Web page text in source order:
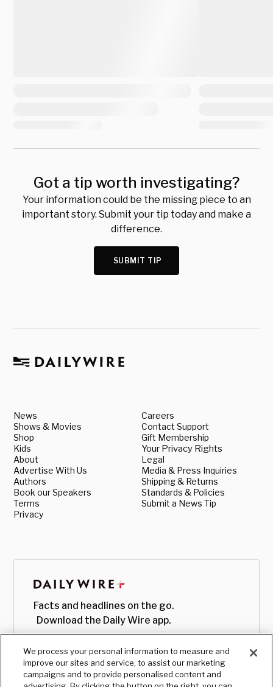
Got a tip worth investigating?
Your information could be the missing piece to an
important story. Submit your tip today and make a
difference.
SUBMIT TIP
News
Shows & Movies
Shop
Kids
About
Advertise With Us
Authors
Book our Speakers
Terms
Privacy
Careers
Contact Support
Gift Membership
Your Privacy Rights
Legal
Media & Press Inquiries
Shipping & Returns
Standards & Policies
Submit a News Tip
Facts and headlines on the go.
Download the Daily Wire app.
We process your personal information to measure and
improve our sites and service, to assist our marketing
campaigns and to provide personalised content and